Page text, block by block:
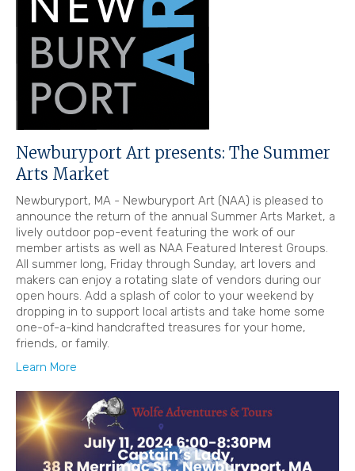
Newburyport Art presents: The Summer
Arts Market
Newburyport, MA - Newburyport Art (NAA) is pleased to
announce the return of the annual Summer Arts Market, a
lively outdoor pop-event featuring the work of our
member artists as well as NAA Featured Interest Groups.
All summer long, Friday through Sunday, art lovers and
makers can enjoy a rotating slate of vendors during our
open hours. Add a splash of color to your weekend by
dropping in to support local artists and take home some
one-of-a-kind handcrafted treasures for your home,
friends, or family.
Learn More